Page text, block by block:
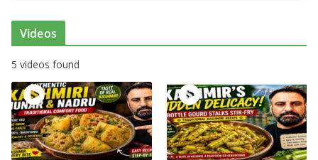
Videos
5 videos found